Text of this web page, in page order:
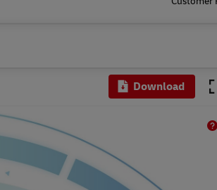
plus
DHL for Your Business
Let‘s be shipping partners
Small start-up? Medium-
going international? Satisfy
business shipping needs
business shipping needs
Download